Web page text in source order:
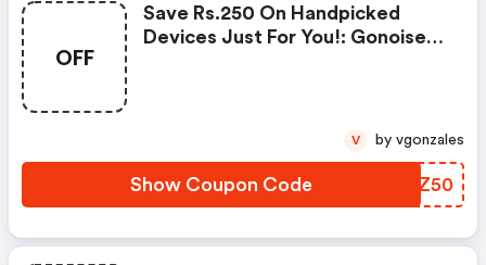
OFF
Save Rs.250 On Handpicked
Devices Just For You!: Gonoise
Show Coupon Code DYJZ50
V by vgonzales